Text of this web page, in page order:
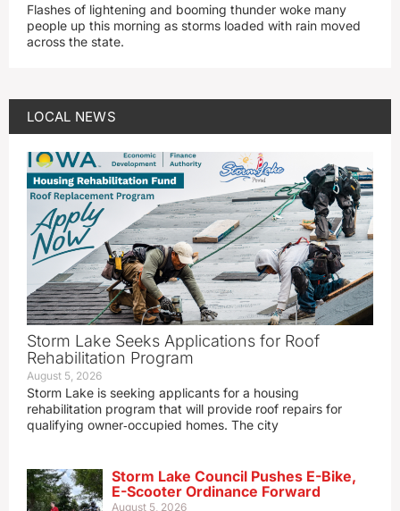
Flashes of lightening and booming thunder woke many
people up this morning as storms loaded with rain moved
across the state.
LOCAL NEWS
Storm Lake Seeks Applications for Roof
Rehabilitation Program
August 5, 2026
Storm Lake is seeking applicants for a housing
rehabilitation program that will provide roof repairs for
qualifying owner‑occupied homes. The city
Storm Lake Council Pushes E-Bike,
E-Scooter Ordinance Forward
August 5, 2026